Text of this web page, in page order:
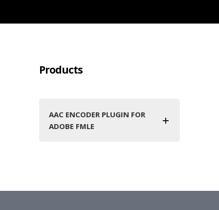
Products
AAC ENCODER PLUGIN FOR
ADOBE FMLE